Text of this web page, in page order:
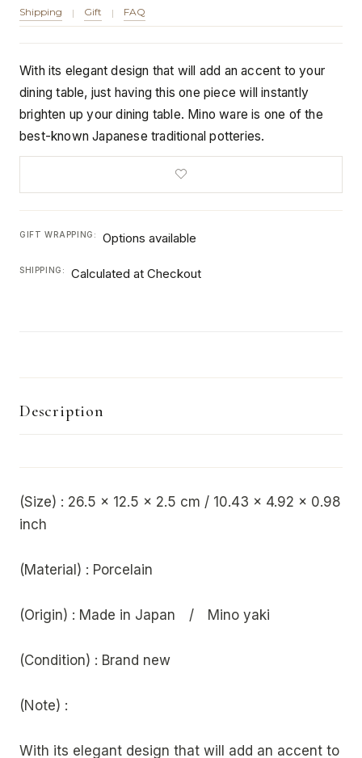
Shipping | Gift | FAQ
With its elegant design that will add an accent to your
dining table, just having this one piece will instantly
brighten up your dining table. Mino ware is one of the
best-known Japanese traditional potteries.
GIFT WRAPPING: Options available
SHIPPING: Calculated at Checkout
Description
(Size) : 26.5 x 12.5 x 2.5 cm / 10.43 x 4.92 x 0.98
inch
(Material) : Porcelain
(Origin) : Made in Japan / Mino yaki
(Condition) : Brand new
(Note) :
With its elegant design that will add an accent to